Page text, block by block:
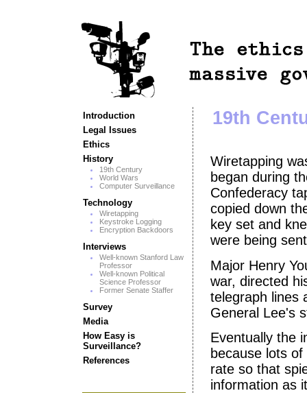
Introduction
Legal Issues
Ethics
History
19th Century
World Wars
Computer Surveillance
Technology
Wiretapping
Keystroke Logging
Encryption Backdoors
Interviews
Well-known Stanford Law
Professor
Well-known Political
Science Professor
Former Senate Staffer
Survey
Media
How Easy is
Surveillance?
References
19th
Wiretapping
began during
Confederacy
copied down
key set and
were being
Major Henry
war, directed
telegraph lines
General Lee's
Eventually the
because lots
rate so that
information as